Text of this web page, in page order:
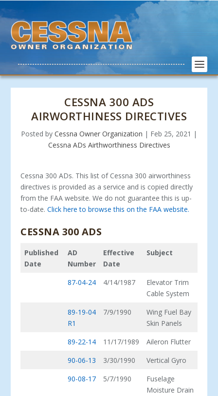
CESSNA 300 ADS
AIRWORTHINESS DIRECTIVES
Posted by Cessna Owner Organization | Feb 25, 2021 |
Cessna ADs Airthworthiness Directives
Cessna 300 ADs. This list of Cessna 300 airworthiness
directives is provided as a service and is copied directly
from the FAA website. We do not guarantee this is up-
to-date.Click here to browse this on the FAA website.
CESSNA 300 ADS
Published
Date
AD
Number
Effective
Date
Subject
87-04-24 4/14/1987
Elevator Trim
Cable System
89-19-04
R1
7/9/1990
Wing Fuel Bay
Skin Panels
89-22-14
11/17/1989
Aileron Flutter
90-06-13
3/30/1990
Vertical Gyro
90-08-17
5/7/1990
Fuselage
Moisture Drain